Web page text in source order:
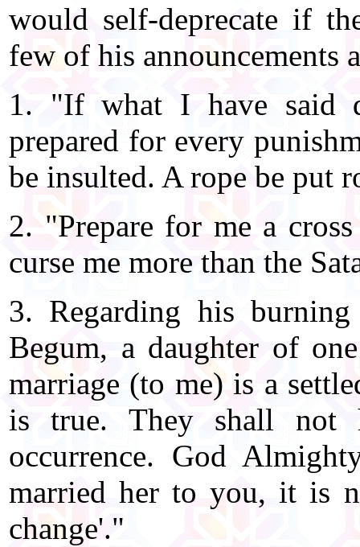
would self-deprecate if
few of his announcements
1. "If what I have said
prepared for every
be insulted. A rope be put
2. "Prepare for me a
curse me more than the
3. Regarding his
Begum, a daughter of
marriage (to me) is a
is true. They shall not
occurrence. God
married her to you, it is
change'."